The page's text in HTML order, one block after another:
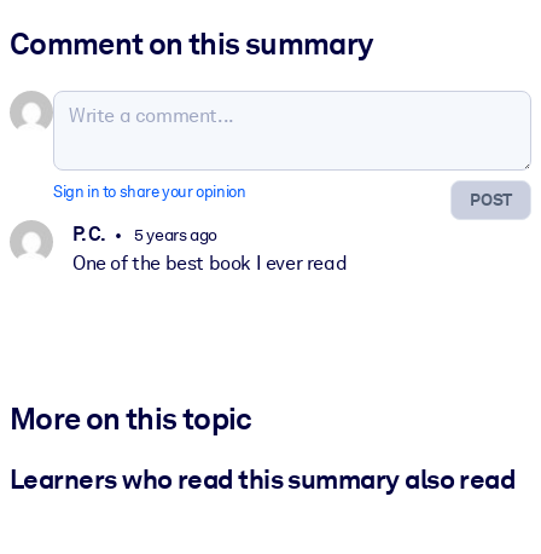
Comment on this summary
POST
Sign in to share your opinion
P. C. 5 years ago
One of the best book I ever read
More on this topic
Learners who read this summary also read